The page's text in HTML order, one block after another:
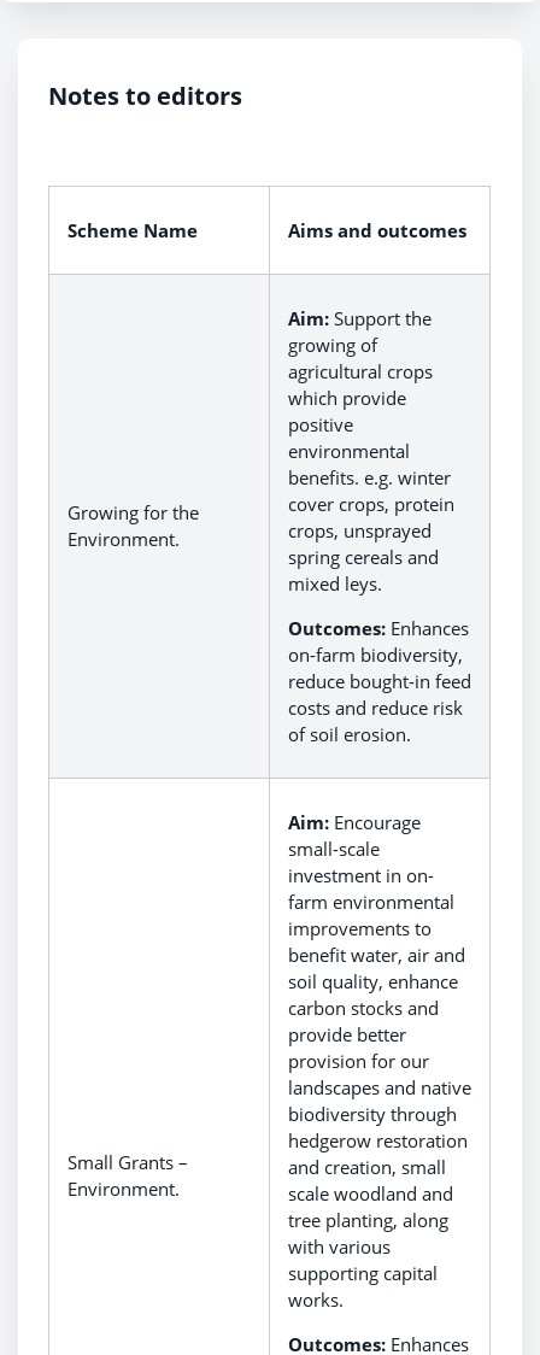
Notes to editors
Scheme Name Aims and outcomes
Growing for the
Environment.
Aim: Support the
growing of
agricultural crops
which provide
positive
environmental
benefits. e.g. winter
cover crops, protein
crops, unsprayed
spring cereals and
mixed leys.
Outcomes: Enhances
on-farm biodiversity,
reduce bought-in feed
costs and reduce risk
of soil erosion.
Small Grants –
Environment.
Aim: Encourage
small-scale
investment in on-
farm environmental
improvements to
benefit water, air and
soil quality, enhance
carbon stocks and
provide better
provision for our
landscapes and native
biodiversity through
hedgerow restoration
and creation, small
scale woodland and
tree planting, along
with various
supporting capital
works.
Outcomes: Enhances